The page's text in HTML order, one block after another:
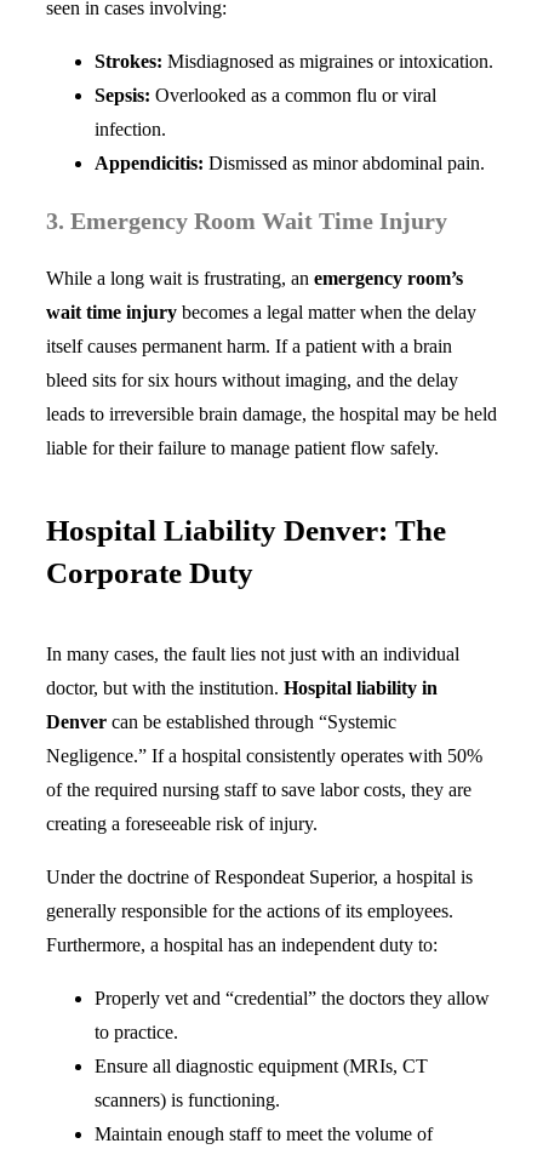
seen in cases involving:
Strokes: Misdiagnosed as migraines or intoxication.
Sepsis: Overlooked as a common flu or viral
infection.
Appendicitis: Dismissed as minor abdominal pain.
3. Emergency Room Wait Time Injury
While a long wait is frustrating, an emergency room’s
wait time injury becomes a legal matter when the delay
itself causes permanent harm. If a patient with a brain
bleed sits for six hours without imaging, and the delay
leads to irreversible brain damage, the hospital may be held
liable for their failure to manage patient flow safely.
Hospital Liability Denver: The
Corporate Duty
In many cases, the fault lies not just with an individual
doctor, but with the institution. Hospital liability in
Denver can be established through “Systemic
Negligence.” If a hospital consistently operates with 50%
of the required nursing staff to save labor costs, they are
creating a foreseeable risk of injury.
Under the doctrine of Respondeat Superior, a hospital is
generally responsible for the actions of its employees.
Furthermore, a hospital has an independent duty to:
Properly vet and “credential” the doctors they allow
to practice.
Ensure all diagnostic equipment (MRIs, CT
scanners) is functioning.
Maintain enough staff to meet the volume of